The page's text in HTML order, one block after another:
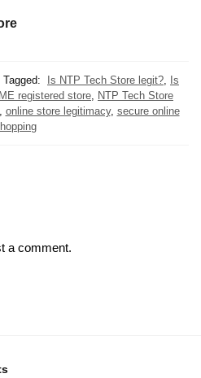
Tagged: Is NTP Tech Store legit?, Is
registered store, NTP Tech Store
online store legitimacy, secure online
a comment.